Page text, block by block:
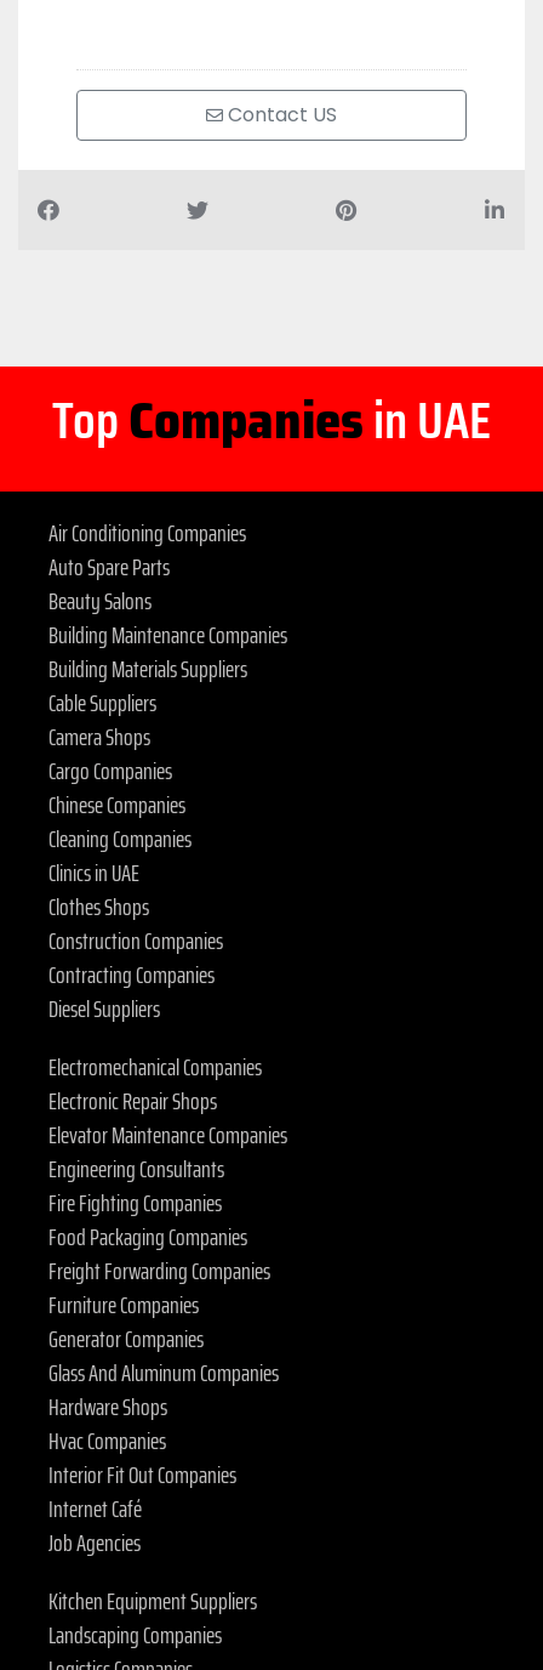
Contact US
TopCompaniesin UAE
Air Conditioning Companies
Auto Spare Parts
Beauty Salons
Building Maintenance Companies
Building Materials Suppliers
Cable Suppliers
Camera Shops
Cargo Companies
Chinese Companies
Cleaning Companies
Clinics in UAE
Clothes Shops
Construction Companies
Contracting Companies
Diesel Suppliers
Electromechanical Companies
Electronic Repair Shops
Elevator Maintenance Companies
Engineering Consultants
Fire Fighting Companies
Food Packaging Companies
Freight Forwarding Companies
Furniture Companies
Generator Companies
Glass And Aluminum Companies
Hardware Shops
Hvac Companies
Interior Fit Out Companies
Internet Café
Job Agencies
Kitchen Equipment Suppliers
Landscaping Companies